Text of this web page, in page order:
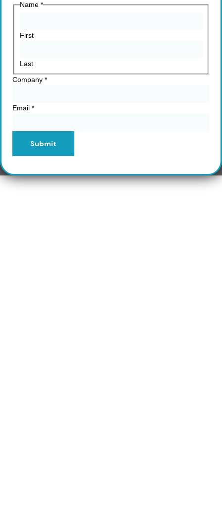
Name *
First
Last
Company *
Email *
Submit